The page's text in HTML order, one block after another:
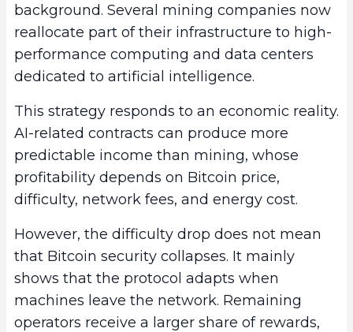
background. Several mining companies now
reallocate part of their infrastructure to high-
performance computing and data centers
dedicated to artificial intelligence.
This strategy responds to an economic reality.
AI-related contracts can produce more
predictable income than mining, whose
profitability depends on Bitcoin price,
difficulty, network fees, and energy cost.
However, the difficulty drop does not mean
that Bitcoin security collapses. It mainly
shows that the protocol adapts when
machines leave the network. Remaining
operators receive a larger share of rewards,